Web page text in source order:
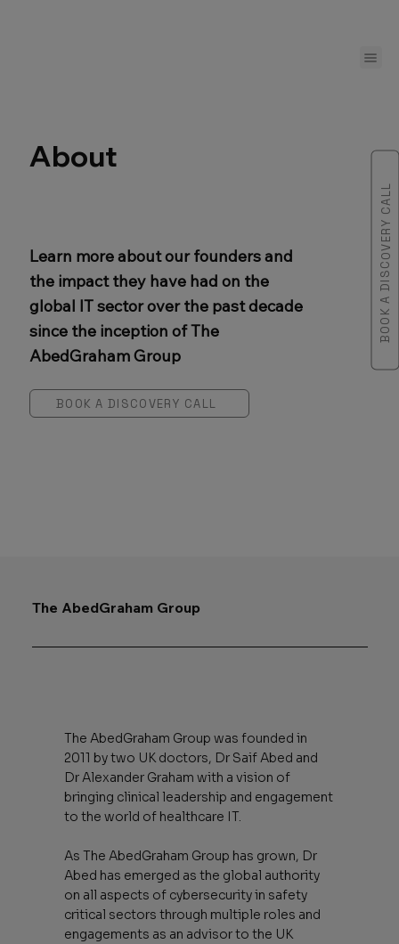
About
Learn more about our founders and
the impact they have had on the
global IT sector over the past decade
since the inception of The
AbedGraham Group
BOOK A DISCOVERY CALL
The AbedGraham Group
The AbedGraham Group was founded in
2011 by two UK doctors, Dr Saif Abed and
Dr Alexander Graham with a vision of
bringing clinical leadership and engagement
to the world of healthcare IT.
As The AbedGraham Group has grown, Dr
Abed has emerged as the global authority
on all aspects of cybersecurity in safety
critical sectors through multiple roles and
engagements as an advisor to the UK
BOOK A DISCOVERY CALL